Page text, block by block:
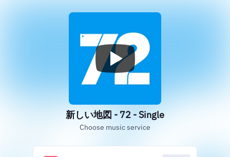
新しい地図 - 72 - Single
Choose music service